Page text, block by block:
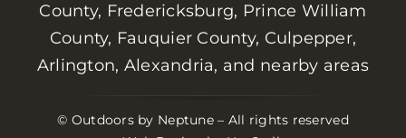
County, Fredericksburg, Prince William
County, Fauquier County, Culpepper,
Arlington, Alexandria, and nearby areas
© Outdoors by Neptune – All rights reserved